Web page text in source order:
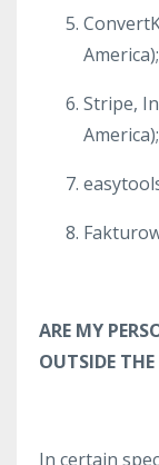
America);
Stripe,
America);
ARE MY
OUTSIDE
In certain